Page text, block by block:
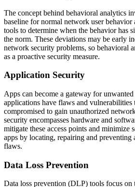
The concept behind behavioral analytics
baseline for normal network user behavior
tools to determine when the behavior has
the norm. These deviations may be early
network security problems, so behavioral
as a proactive security measure.
Application Security
Apps can become a gateway for
applications have flaws and vulnerabilities
compromised to gain unauthorized
security encompasses hardware and
mitigate these access points and minimize
apps by locating, repairing and preventing
flaws.
Data Loss Prevention
Data loss prevention (DLP) tools focus on